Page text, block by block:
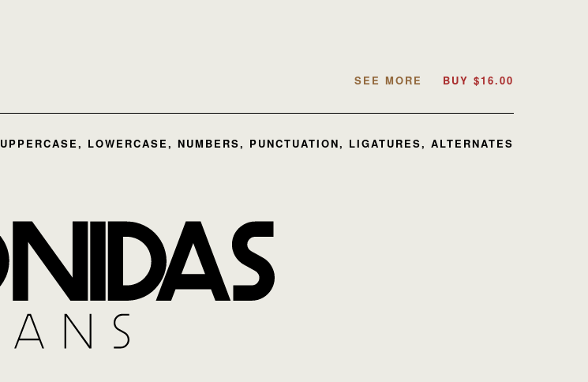
SEE MORE BUY $16.00
UPPERCASE, LOWERCASE, NUMBERS, PUNCTUATION, LIGATURES, ALTERNATES